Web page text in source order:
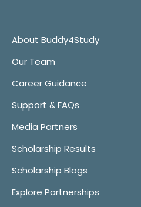
About Buddy4Study
Our Team
Career Guidance
Support & FAQs
Media Partners
Scholarship Results
Scholarship Blogs
Explore Partnerships